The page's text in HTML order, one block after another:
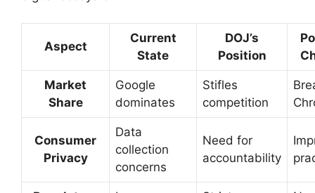
Aspect
Current
State
DOJ’s
Position
Market
Share
Google
dominates
Stifles
competition
Consumer
Privacy
Data
collection
concerns
Need for
accountability